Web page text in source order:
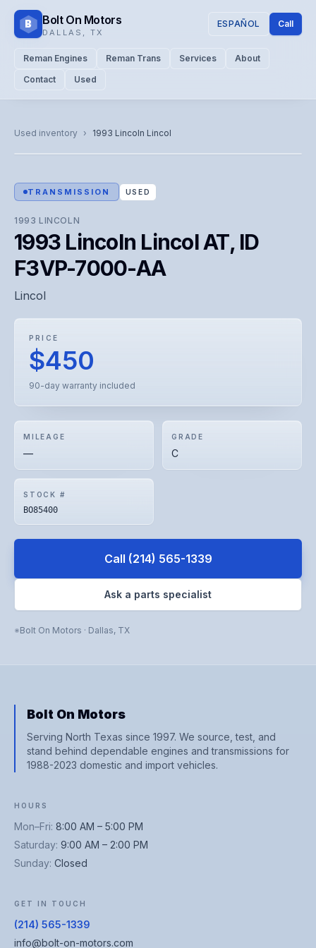
B Bolt On Motors
DALLAS TX
ESPAÑOL Call
Reman Engines Reman Trans Services
About
Contact
Used
Used inventory › 1993 Lincoln Lincol
Representative image. Actual unit photo pending — call for
visual confirmation.
TRANSMISSION USED
1993 LINCOLN
1993 Lincoln Lincol AT, ID
F3VP-7000-AA
Lincol
PRICE
$450
90-day warranty included
MILEAGE
—
GRADE
C
STOCK #
BO85400
Call (214) 565-1339
Ask a parts specialist
Bolt On Motors · Dallas, TX
Bolt On Motors
Serving North Texas since 1997. We source, test, and
stand behind dependable engines and transmissions for
1988-2023 domestic and import vehicles.
HOURS
Mon–Fri: 8:00 AM – 5:00 PM
Saturday: 9:00 AM – 2:00 PM
Sunday: Closed
GET IN TOUCH
(214) 565-1339
info@bolt-on-motors.com